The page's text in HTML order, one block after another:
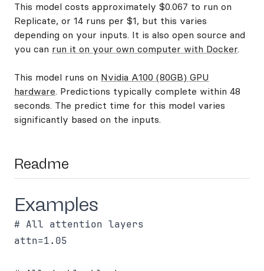
This model costs approximately $0.067 to run on
Replicate, or 14 runs per $1, but this varies
depending on your inputs. It is also open source and
you can run it on your own computer with Docker.
This model runs on Nvidia A100 (80GB) GPU
hardware. Predictions typically complete within 48
seconds. The predict time for this model varies
significantly based on the inputs.
Readme
Examples
# All attention layers
attn=1.05